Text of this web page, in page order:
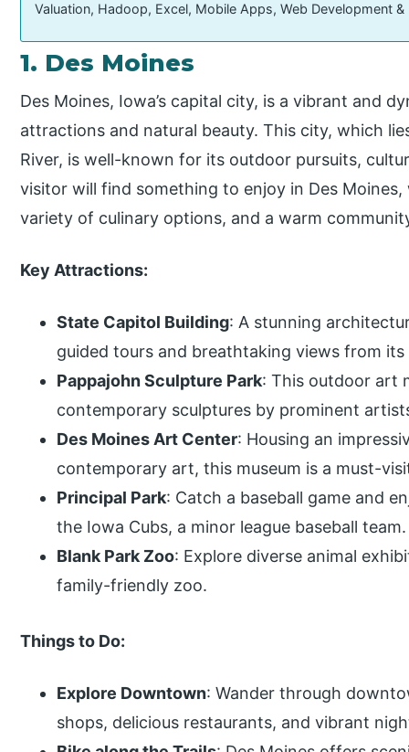
Valuation, Hadoop, Excel, Mobile Apps, Web Development
1. Des Moines
Des Moines, Iowa’s capital city, is a vibrant and
attractions and natural beauty. This city, which
River, is well-known for its outdoor pursuits,
visitor will find something to enjoy in Des
variety of culinary options, and a warm
Key Attractions:
State Capitol Building: A stunning
guided tours and breathtaking views from its
Pappajohn Sculpture Park: This outdoor art
contemporary sculptures by prominent
Des Moines Art Center: Housing an
contemporary art, this museum is a must-
Principal Park: Catch a baseball game and
the Iowa Cubs, a minor league baseball team.
Blank Park Zoo: Explore diverse animal
family-friendly zoo.
Things to Do:
Explore Downtown: Wander through
shops, delicious restaurants, and vibrant